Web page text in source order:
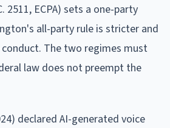
2511, ECPA) sets a one-party
all-party rule is stricter and
The two regimes must
law does not preempt the
declared AI-generated voice